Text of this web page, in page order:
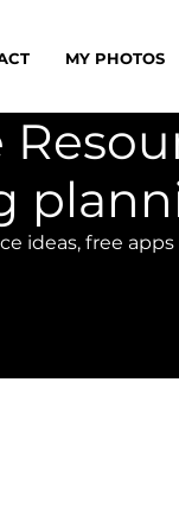
MY PHOTOS
ideas, free apps